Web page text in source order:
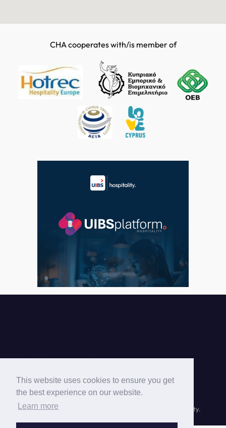
This website uses cookies to ensure you get
the best experience on our website.
Learn more
CHA cooperates with/is member of
Cyprus Hotels Association © 2026 |
© Cyprus Hotels Association © 1999- 2026 UIBS | hospitality.